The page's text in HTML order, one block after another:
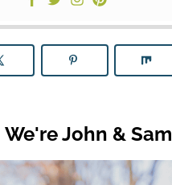
We're John & Sam